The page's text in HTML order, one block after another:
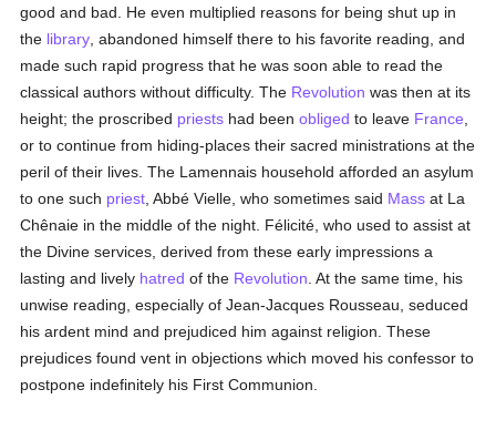
good and bad. He even multiplied reasons for being shut up in
the library , abandoned himself there to his favorite reading, and
made such rapid progress that he was soon able to read the
classical authors without difficulty. The Revolution was then at its
height; the proscribed priests had beenobliged to leave France
or to continue from hiding-places their sacred ministrations at the
peril of their lives. The Lamennais household afforded an asylum
to one such priest , Abbé Vielle, who sometimes said Mass at La
Chênaie in the middle of the night. Félicité, who used to assist at
the Divine services, derived from these early impressions a
lasting and lively hatred of the Revolution . At the same time, his
unwise reading, especially of Jean-Jacques Rousseau, seduced
his ardent mind and prejudiced him against religion. These
prejudices found vent in objections which moved his confessor to
postpone indefinitely his First Communion.